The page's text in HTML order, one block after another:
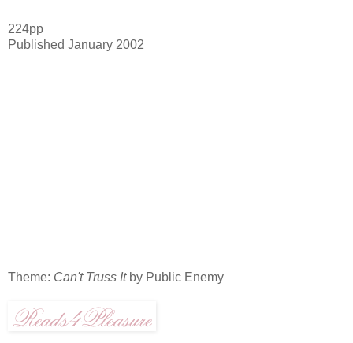
224pp
Published January 2002
Theme: Can't Truss Itby Public Enemy